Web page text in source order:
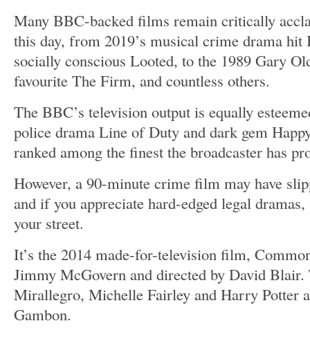
Many BBC-backed films remain critically
this day, from 2019’s musical crime drama hit
socially conscious Looted, to the 1989 Gary
favourite The Firm, and countless others.
The BBC’s television output is equally
police drama Line of Duty and dark gem
ranked among the finest the broadcaster has
However, a 90-minute crime film may have
and if you appreciate hard-edged legal
your street.
It’s the 2014 made-for-television film,
Jimmy McGovern and directed by David
Mirallegro, Michelle Fairley and Harry Potter
Gambon.